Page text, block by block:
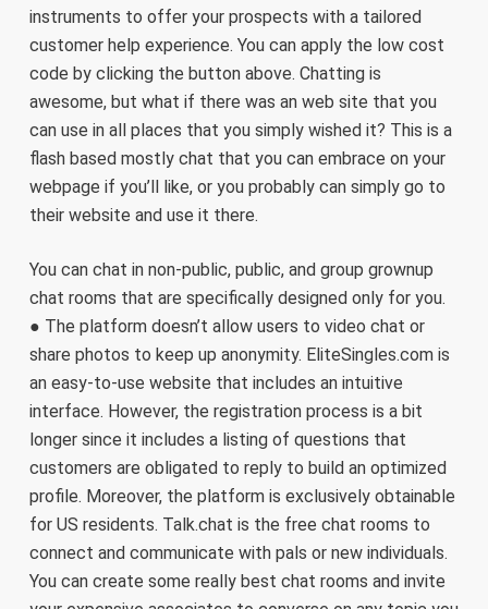
instruments to offer your prospects with a tailored
customer help experience. You can apply the low cost
code by clicking the button above. Chatting is
awesome, but what if there was an web site that you
can use in all places that you simply wished it? This is a
flash based mostly chat that you can embrace on your
webpage if you’ll like, or you probably can simply go to
their website and use it there.
You can chat in non-public, public, and group grownup
chat rooms that are specifically designed only for you.
● The platform doesn’t allow users to video chat or
share photos to keep up anonymity. EliteSingles.com is
an easy-to-use website that includes an intuitive
interface. However, the registration process is a bit
longer since it includes a listing of questions that
customers are obligated to reply to build an optimized
profile. Moreover, the platform is exclusively obtainable
for US residents. Talk.chat is the free chat rooms to
connect and communicate with pals or new individuals.
You can create some really best chat rooms and invite